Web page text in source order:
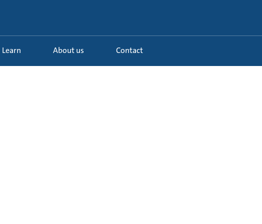
Learn About us Contact